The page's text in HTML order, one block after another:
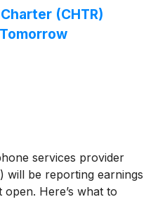
(CHTR)
services provider
) will be reporting earnings
Here’s what to